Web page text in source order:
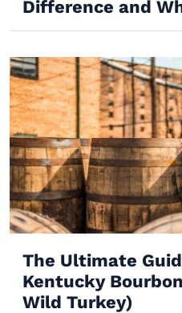
Difference and
The Ultimate
Kentucky
Wild Turkey)